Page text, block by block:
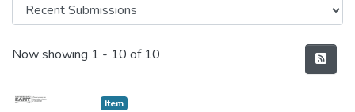
Recent Submissions
Now showing 1 - 10 of 10
Item